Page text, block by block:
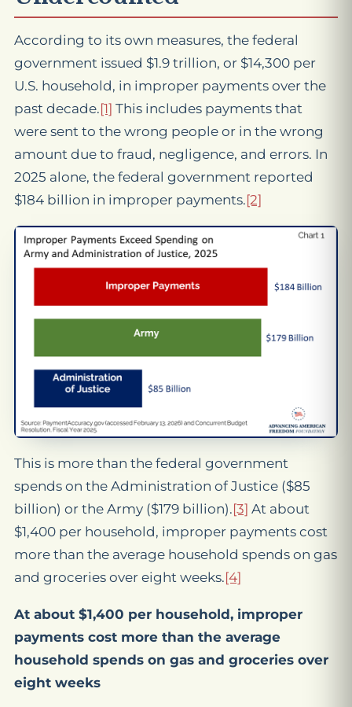
According to its own measures, the federal
government issued $1.9 trillion, or $14,300 per
U.S. household, in improper payments over the
past decade.[1] This includes payments that
were sent to the wrong people or in the wrong
amount due to fraud, negligence, and errors. In
2025 alone, the federal government reported
$184 billion in improper payments.[2]
This is more than the federal government
spends on the Administration of Justice ($85
billion) or the Army ($179 billion).[3] At about
$1,400 per household, improper payments cost
more than the average household spends on gas
and groceries over eight weeks.[4]
At about $1,400 per household, improper
payments cost more than the average
household spends on gas and groceries over
eight weeks